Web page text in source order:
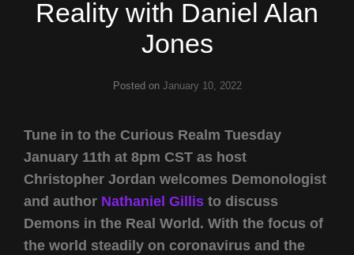
Reality with Daniel Alan
Jones
Posted on January 10, 2022
Tune in to the Curious Realm Tuesday
January 11th at 8pm CST as host
Christopher Jordan welcomes Demonologist
and author Nathaniel Gillis to discuss
Demons in the Real World. With the focus of
the world steadily on coronavirus and the